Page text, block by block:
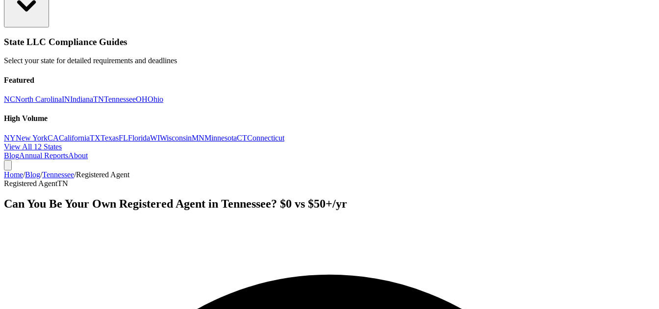
State LLC Compliance Guides
Select your state for detailed requirements and deadlines
Featured
NCNorth CarolinaINIndianaTNTennesseeOHOhio
High Volume
NYNew YorkCACaliforniaTXTexasFLFloridaWIWisconsinMNMinnesotaCTConnecticut
View All 12 States
BlogAnnual ReportsAbout
Home/Blog/Tennessee/Registered Agent
Registered AgentTN
Can You Be Your Own Registered Agent in Tennessee? $0 vs $50+/yr